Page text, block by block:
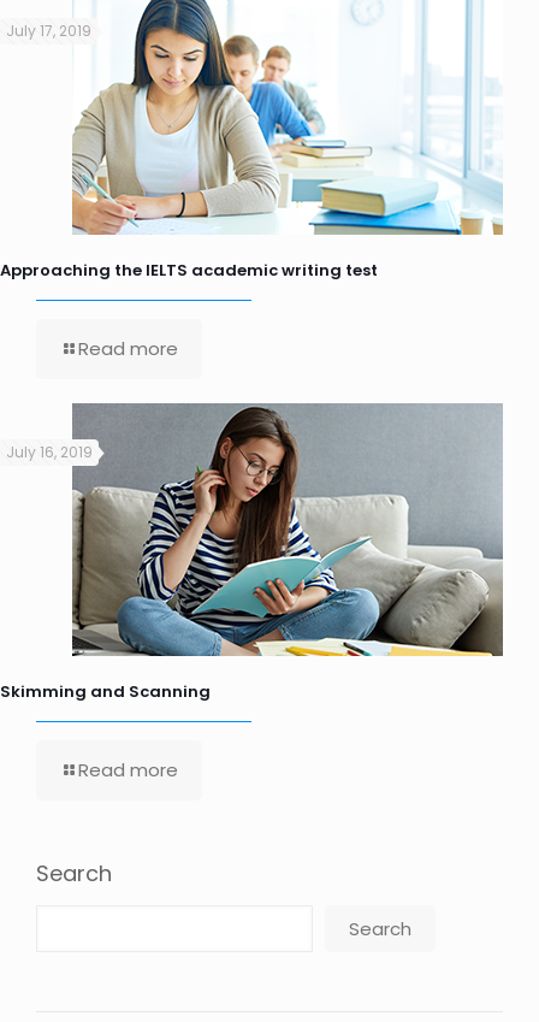
July 17, 2019
Approaching the IELTS academic writing test
Read more
July 16, 2019
Skimming and Scanning
Read more
Search
Search